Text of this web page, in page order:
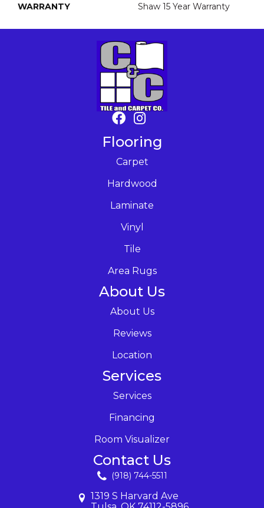
WARRANTY Shaw 15 Year Warranty
Flooring
Carpet
Hardwood
Laminate
Vinyl
Tile
Area Rugs
About Us
About Us
Reviews
Location
Services
Services
Financing
Room Visualizer
Contact Us
(918) 744-5511
1319 S Harvard Ave